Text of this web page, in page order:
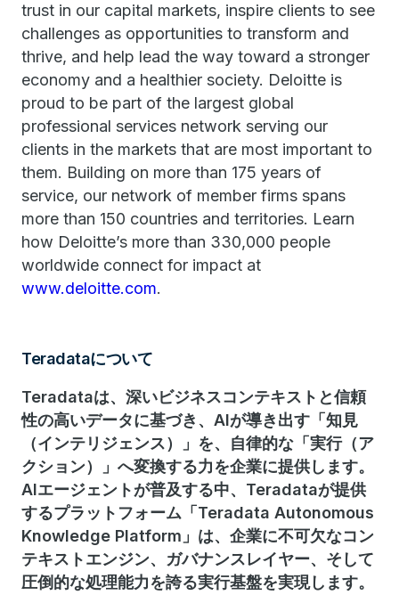
trust in our capital markets, inspire clients to see
challenges as opportunities to transform and
thrive, and help lead the way toward a stronger
economy and a healthier society. Deloitte is
proud to be part of the largest global
professional services network serving our
clients in the markets that are most important to
them. Building on more than 175 years of
service, our network of member firms spans
more than 150 countries and territories. Learn
how Deloitte’s more than 330,000 people
worldwide connect for impact at
www.deloitte.com.
Teradataについて
Teradataは、深いビジネスコンテキストと信頼
性の高いデータに基づき、AIが導き出す「知見
（インテリジェンス）」を、自律的な「実行（ア
クション）」へ変換する力を企業に提供します。
AIエージェントが普及する中、Teradataが提供
するプラットフォーム「Teradata Autonomous
Knowledge Platform」は、企業に不可欠なコン
テキストエンジン、ガバナンスレイヤー、そして
圧倒的な処理能力を誇る実行基盤を実現します。